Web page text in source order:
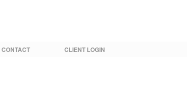
CONTACT CLIENT LOGIN